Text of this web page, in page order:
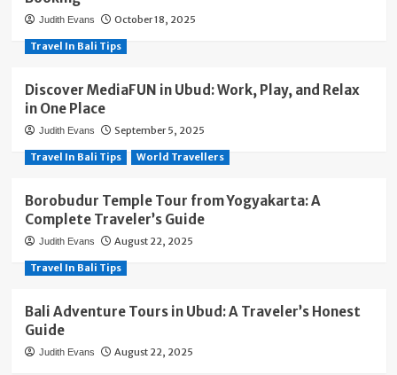
Judith Evans October 18, 2025
Travel In Bali Tips
Discover MediaFUN in Ubud: Work, Play, and Relax
in One Place
Judith Evans September 5, 2025
Travel In Bali Tips World Travellers
Borobudur Temple Tour from Yogyakarta: A
Complete Traveler’s Guide
Judith Evans August 22, 2025
Travel In Bali Tips
Bali Adventure Tours in Ubud: A Traveler’s Honest
Guide
Judith Evans August 22, 2025